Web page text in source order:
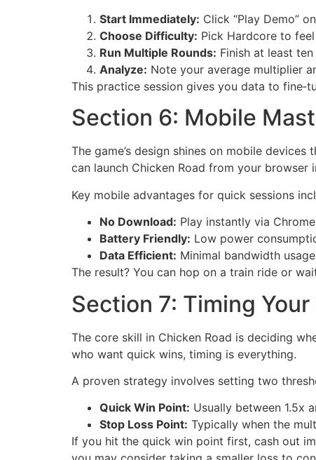
Start Immediately: Click “Play Demo”
Choose Difficulty: Pick Hardcore to
Run Multiple Rounds: Finish at least
Analyze: Note your average multiplier
This practice session gives you data to
Section 6: Mobile
The game’s design shines on mobile
can launch Chicken Road from your browser
Key mobile advantages for quick sessions
No Download: Play instantly via
Battery Friendly: Low power
Data Efficient: Minimal bandwidth
The result? You can hop on a train ride or
Section 7: Timing
The core skill in Chicken Road is deciding
who want quick wins, timing is everything.
A proven strategy involves setting two
Quick Win Point: Usually between 1.5x
Stop Loss Point: Typically when the
If you hit the quick win point first, cash out